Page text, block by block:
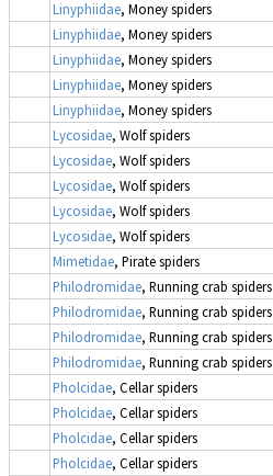
Linyphiidae, Money spiders
Linyphiidae, Money spiders
Linyphiidae, Money spiders
Linyphiidae, Money spiders
Linyphiidae, Money spiders
Lycosidae, Wolf spiders
Lycosidae, Wolf spiders
Lycosidae, Wolf spiders
Lycosidae, Wolf spiders
Lycosidae, Wolf spiders
Mimetidae, Pirate spiders
Philodromidae, Running crab spiders
Philodromidae, Running crab spiders
Philodromidae, Running crab spiders
Philodromidae, Running crab spiders
Pholcidae, Cellar spiders
Pholcidae, Cellar spiders
Pholcidae, Cellar spiders
Pholcidae, Cellar spiders